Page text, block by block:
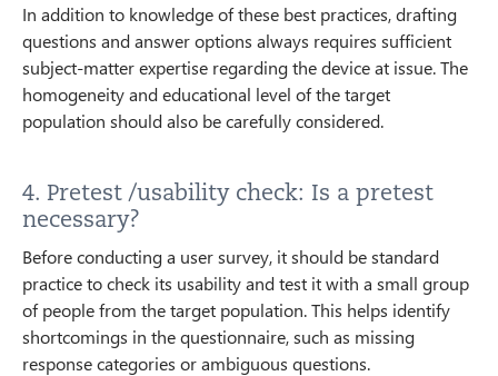
In addition to knowledge of these best practices, drafting
questions and answer options always requires sufficient
subject-matter expertise regarding the device at issue. The
homogeneity and educational level of the target
population should also be carefully considered.
4. Pretest /usability check: Is a pretest
necessary?
Before conducting a user survey, it should be standard
practice to check its usability and test it with a small group
of people from the target population. This helps identify
shortcomings in the questionnaire, such as missing
response categories or ambiguous questions.